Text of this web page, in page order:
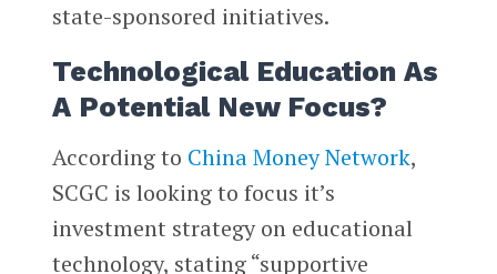
state-sponsored initiatives.
Technological Education As
A Potential New Focus?
According to China Money Network,
SCGC is looking to focus it’s
investment strategy on educational
technology, stating “supportive